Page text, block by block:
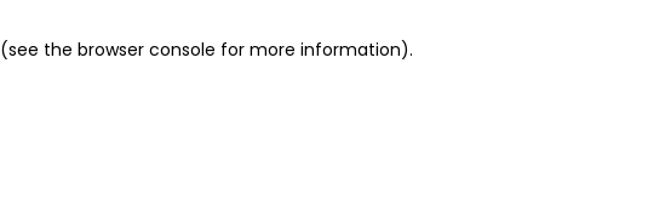
(see the browser console for more information).